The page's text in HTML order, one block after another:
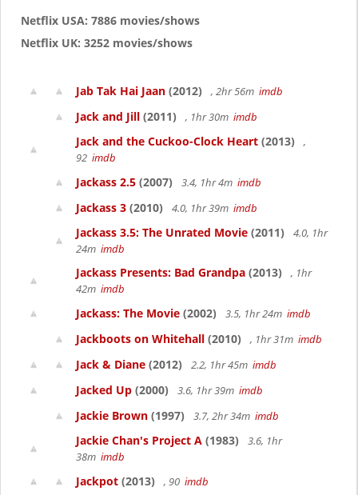
Netflix USA: 7886 movies/shows
Netflix UK: 3252 movies/shows
Jab Tak Hai Jaan (2012) , 2hr 56m imdb
Jack and Jill (2011) , 1hr 30m imdb
Jack and the Cuckoo-Clock Heart (2013)
,
92 imdb
Jackass 2.5 (2007) 3.4, 1hr 4m imdb
Jackass 3 (2010) 4.0, 1hr 39m imdb
Jackass 3.5: The Unrated Movie (2011)
4.0, 1hr
24m imdb
Jackass Presents: Bad Grandpa (2013)
, 1hr
42m imdb
Jackass: The Movie (2002) 3.5, 1hr 24m imdb
Jackboots on Whitehall (2010) , 1hr 31m imdb
Jack & Diane (2012) 2.2, 1hr 45m imdb
Jacked Up (2000) 3.6, 1hr 39m imdb
Jackie Brown (1997) 3.7, 2hr 34m imdb
Jackie Chan's Project A (1983)
3.6, 1hr
38m imdb
Jackpot (2013) , 90 imdb